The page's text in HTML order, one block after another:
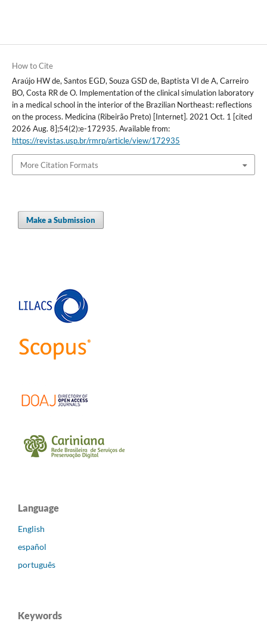
How to Cite
Araújo HW de, Santos EGD, Souza GSD de, Baptista VI de A, Carreiro
BO, Costa RR de O. Implementation of the clinical simulation laboratory
in a medical school in the interior of the Brazilian Northeast: reflections
on the process. Medicina (Ribeirão Preto) [Internet]. 2021 Oct. 1 [cited
2026 Aug. 8];54(2):e-172935. Available from:
https://revistas.usp.br/rmrp/article/view/172935
More Citation Formats
Make a Submission
Language
English
español
português
Keywords